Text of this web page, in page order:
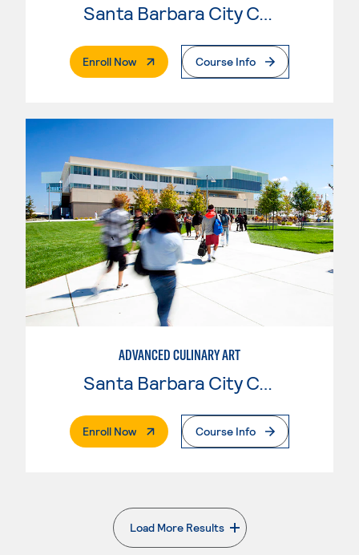
Santa Barbara City College
Enroll Now. External PageCourse Info
ADVANCED CULINARY ART
Enroll Now. External PageCourse Info
Load More Results
. External page